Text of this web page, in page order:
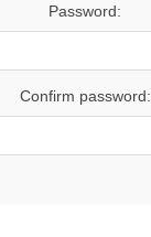
Password:
Confirm password: